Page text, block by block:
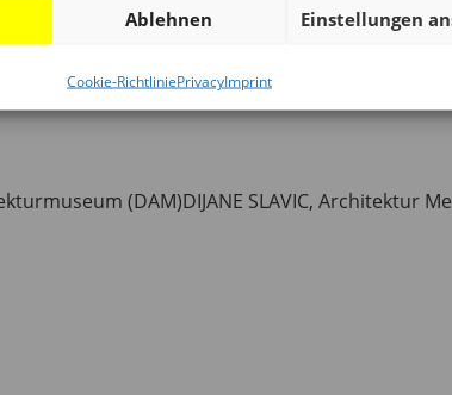
Ablehnen Einstellungen
Cookie-RichtliniePrivacyImprint
(DAM) for the ninth time in
(DAM)DIJANE SLAVIC, Architektur